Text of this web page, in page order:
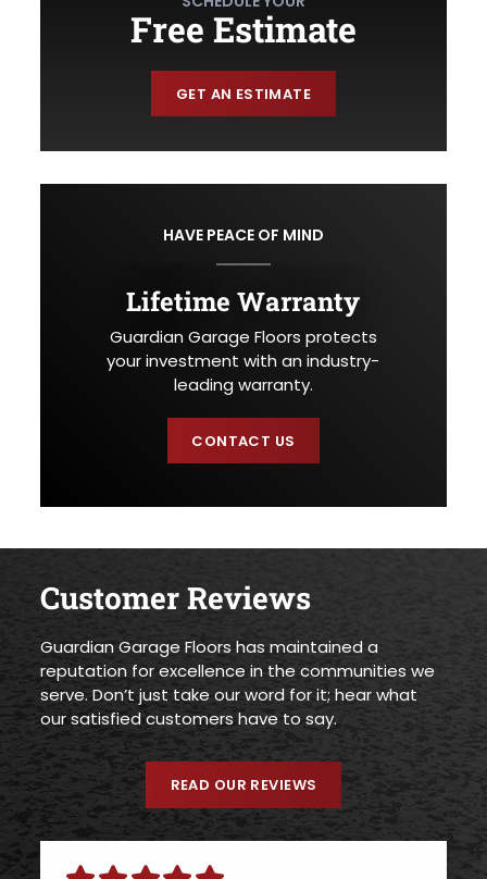
Free Estimate
GET AN ESTIMATE
HAVE PEACE OF MIND
Lifetime Warranty
Guardian Garage Floors protects
your investment with an industry-
leading warranty.
CONTACT US
Customer Reviews
Guardian Garage Floors has maintained a
reputation for excellence in the communities we
serve. Don’t just take our word for it; hear what
our satisfied customers have to say.
READ OUR REVIEWS